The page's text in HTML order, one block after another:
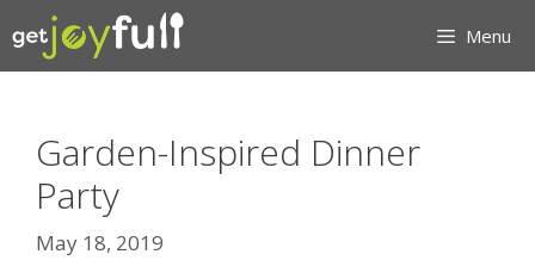
to
content
Menu
Garden-Inspired Dinner
Party
May 18, 2019